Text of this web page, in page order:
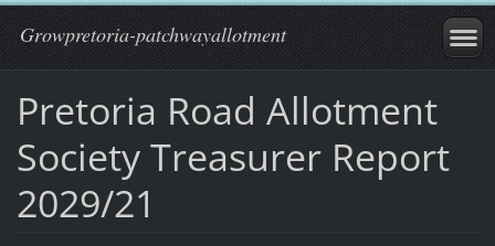
Growpretoria-patchwayallotment
Pretoria Road Allotment
Society Treasurer Report
2029/21